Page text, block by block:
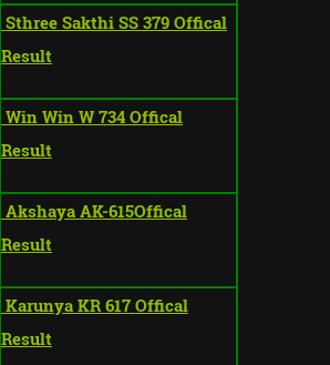
Sthree Sakthi SS 379 Offical
Result
Win Win W 734 Offical
Result
Akshaya AK-615Offical
Result
Karunya KR 617 Offical
Result